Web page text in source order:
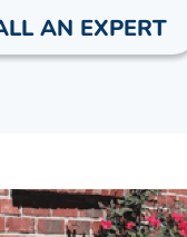
AN EXPERT